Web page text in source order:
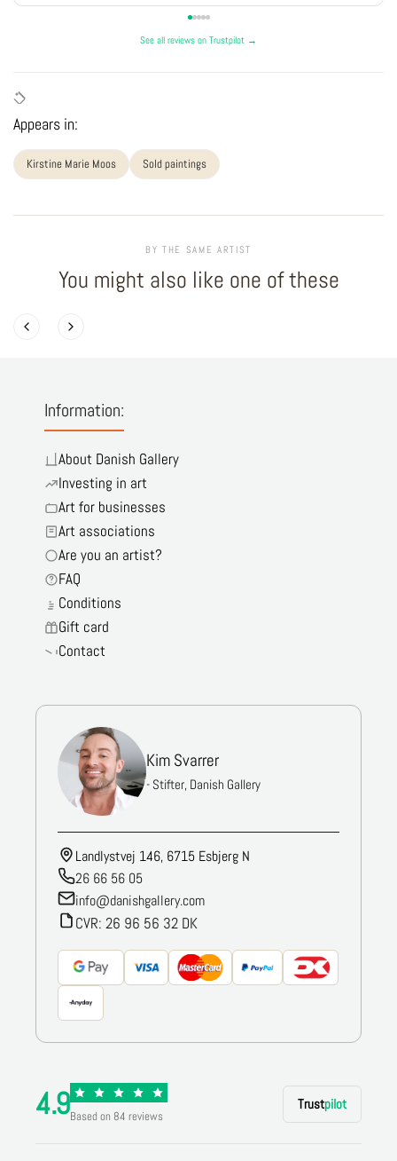
See all reviews on Trustpilot →
Appears in:
Kirstine Marie Moos Sold paintings
BY THE SAME ARTIST
You might also like one of these
Information:
About Danish Gallery
Investing in art
Art for businesses
Art associations
Are you an artist?
FAQ
Conditions
Gift card
Contact
Kim Svarrer
- Stifter, Danish Gallery
Landlystvej 146, 6715 Esbjerg N
26 66 56 05
info@danishgallery.com
CVR: 26 96 56 32 DK
4.9Based on 84 reviews
Trustpilot